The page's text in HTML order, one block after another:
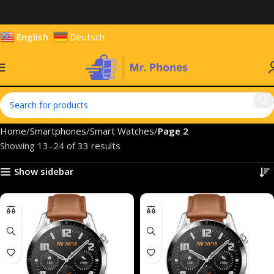
English Deutsch
Home Smartphones Smart Watches Page 2
Showing 13–24 of 33 results
Show sidebar